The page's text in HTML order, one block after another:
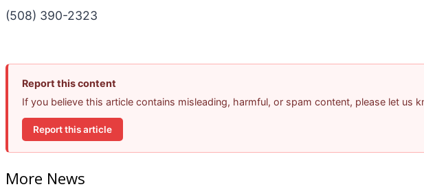
(508) 390-2323
Report this content
If you believe this article contains misleading, harmful, or spam content, please let us
Report this article
More News